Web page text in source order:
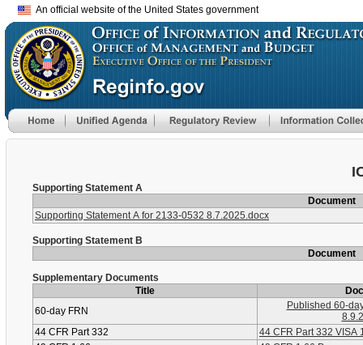
An official website of the United States government
Supporting Statement A
Document
Supporting Statement A for 2133-0532 8.7.2025.docx
Supporting Statement B
Document
Supplementary Documents
Title
60-day FRN
Published 60-
44 CFR Part 332
44 CFR Part 332 VISA